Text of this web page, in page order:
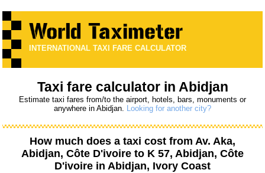
INTERNATIONAL TAXI FARE CALCULATOR
Taxi fare calculator in Abidjan
Estimate taxi fares from/to the airport, hotels, bars, monuments or
anywhere in Abidjan. Looking for another city?
How much does a taxi cost from Av. Aka,
Abidjan, Côte D'ivoire to K 57, Abidjan, Côte
D'ivoire in Abidjan, Ivory Coast